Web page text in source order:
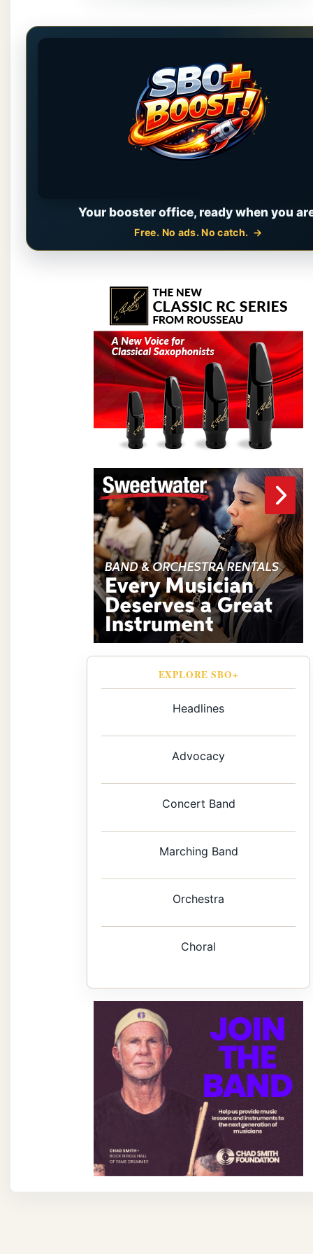
Your booster office, ready when you
Free. No ads. No catch.
EXPLORE SBO+
Headlines
Advocacy
Concert Band
Marching Band
Orchestra
Choral